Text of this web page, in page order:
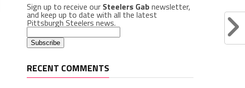
Sign up to receive our Steelers Gabnewsletter,
and keep up to date with all the latest
Pittsburgh Steelers news.
RECENT COMMENTS